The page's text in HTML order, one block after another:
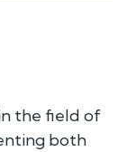
the field of
both